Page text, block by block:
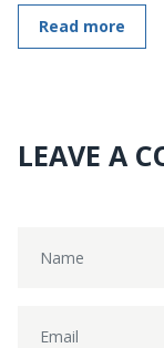
Read more
LEAVE A